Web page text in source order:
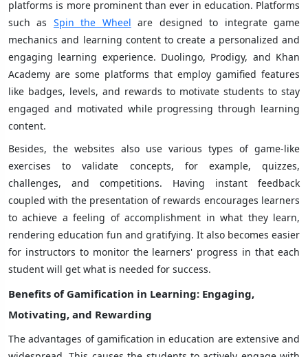
platforms is more prominent than ever in education. Platforms
such as Spin the Wheel are designed to integrate game
mechanics and learning content to create a personalized and
engaging learning experience. Duolingo, Prodigy, and Khan
Academy are some platforms that employ gamified features
like badges, levels, and rewards to motivate students to stay
engaged and motivated while progressing through learning
content.
Besides, the websites also use various types of game-like
exercises to validate concepts, for example, quizzes,
challenges, and competitions. Having instant feedback
coupled with the presentation of rewards encourages learners
to achieve a feeling of accomplishment in what they learn,
rendering education fun and gratifying. It also becomes easier
for instructors to monitor the learners' progress in that each
student will get what is needed for success.
Benefits of Gamification in Learning: Engaging,
Motivating, and Rewarding
The advantages of gamification in education are extensive and